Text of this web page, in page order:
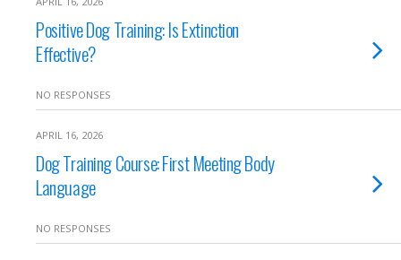
Positive Dog Training: Is Extinction
Effective?
NO RESPONSES
APRIL 16, 2026
Dog Training Course: First Meeting Body
Language
NO RESPONSES